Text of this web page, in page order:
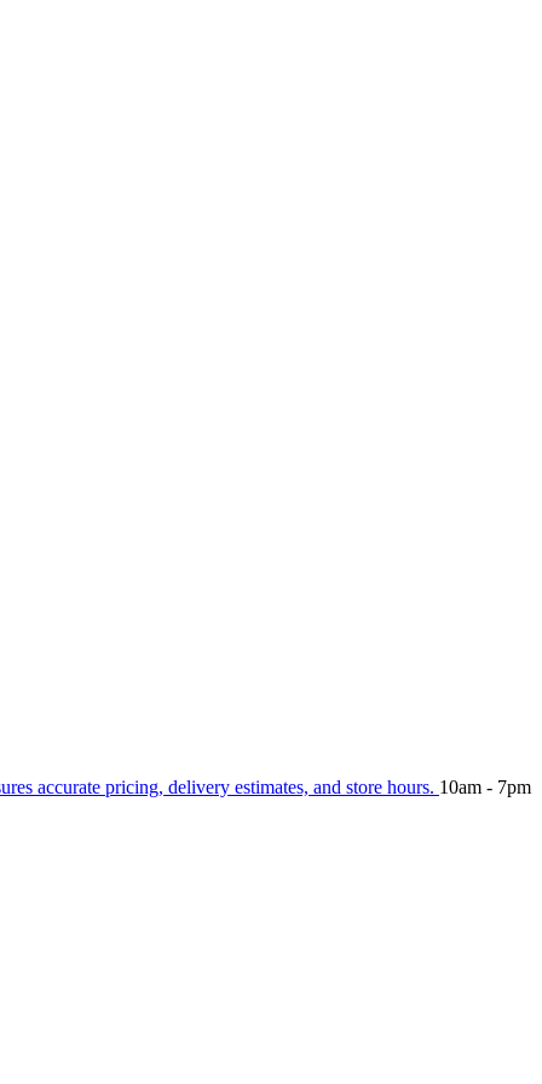
accurate pricing, delivery estimates, and store hours. 10am - 7pm